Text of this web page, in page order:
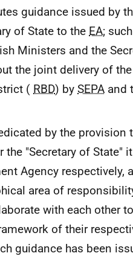
guidance issued by
of State to the EA;
Ministers and the
the joint delivery of the
( RBD) by SEPA and
by the provision
the "Secretary of State"
Agency respectively,
area of
with each other
of their
guidance has been